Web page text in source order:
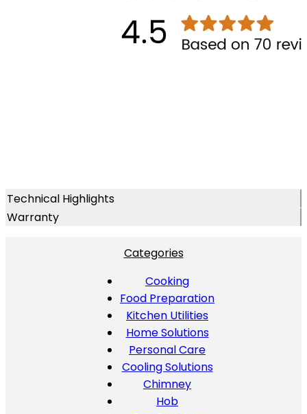
Technical Highlights
Warranty
Categories
Cooking
Food Preparation
Kitchen Utilities
Home Solutions
Personal Care
Cooling Solutions
Chimney
Hob